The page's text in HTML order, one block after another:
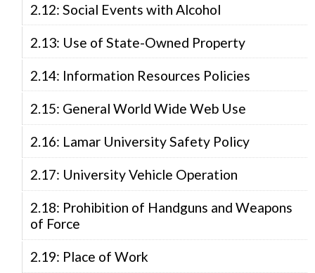
2.12: Social Events with Alcohol
2.13: Use of State-Owned Property
2.14: Information Resources Policies
2.15: General World Wide Web Use
2.16: Lamar University Safety Policy
2.17: University Vehicle Operation
2.18: Prohibition of Handguns and Weapons
of Force
2.19: Place of Work